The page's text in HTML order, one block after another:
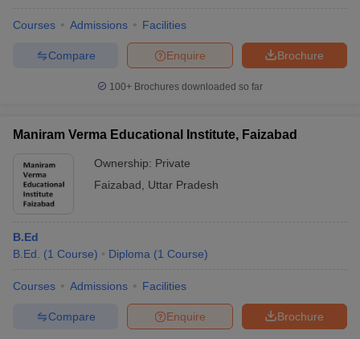
Courses Admissions Facilities
Brochure
Enquire
Compare
100+ Brochures downloaded so far
Maniram Verma Educational Institute, Faizabad
Ownership: Private
Faizabad
Uttar Pradesh
B.Ed
B.Ed.
(1 Course) Diploma (1 Course)
Courses Admissions Facilities
Brochure
Enquire
Compare